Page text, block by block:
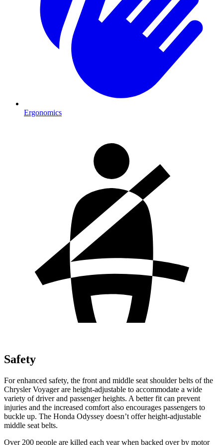
Ergonomics
Safety
For enhanced safety, the front and middle seat shoulder belts of the
Chrysler Voyager are height-adjustable to accommodate a wide
variety of driver and passenger heights. A better fit can prevent
injuries and the increased comfort also encourages passengers to
buckle up. The Honda Odyssey doesn’t offer height-adjustable
middle seat belts.
Over 200 people are killed each year when backed over by motor